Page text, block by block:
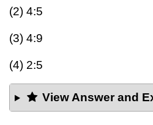
(2) 4:5
(3) 4:9
(4) 2:5
View Answer and